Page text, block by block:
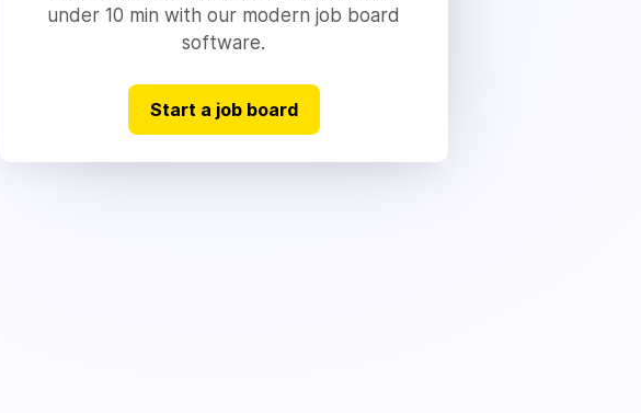
under 10 min with our modern job board
software.
Start a job board